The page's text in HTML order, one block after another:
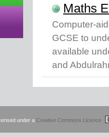
Maths
Computer-
GCSE to
available
and
under a Creative Commons Licence